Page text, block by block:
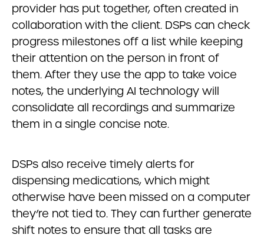
provider has put together, often created in
collaboration with the client. DSPs can check
progress milestones off a list while keeping
their attention on the person in front of
them. After they use the app to take voice
notes, the underlying AI technology will
consolidate all recordings and summarize
them in a single concise note.
DSPs also receive timely alerts for
dispensing medications, which might
otherwise have been missed on a computer
they’re not tied to. They can further generate
shift notes to ensure that all tasks are